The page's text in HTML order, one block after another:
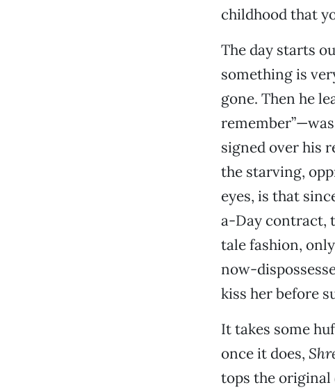
childhood that
The day starts
something is
gone. Then he
signed over his
the starving,
eyes, is that
a-Day contract,
tale fashion,
now-
kiss her before
It takes some
once it does,
tops the original